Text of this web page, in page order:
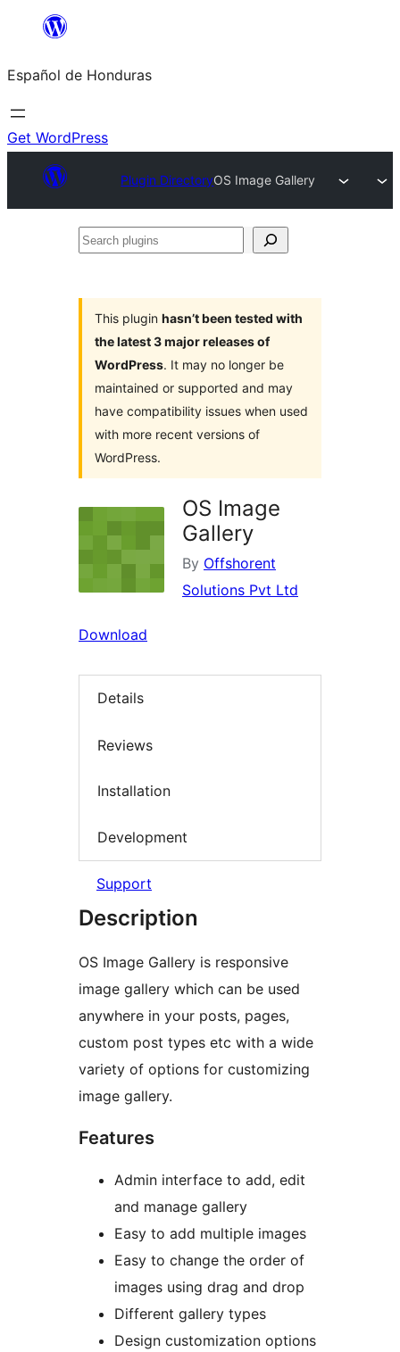
content
Español de Honduras
Get WordPress
Plugin DirectoryOS Image Gallery
Search
This plugin hasn’t been tested with
the latest 3 major releases of
WordPress. It may no longer be
maintained or supported and may
have compatibility issues when used
with more recent versions of
WordPress.
OS Image
Gallery
By Offshorent
Solutions Pvt Ltd
Download
Details
Reviews
Installation
Development
Support
Description
OS Image Gallery is responsive
image gallery which can be used
anywhere in your posts, pages,
custom post types etc with a wide
variety of options for customizing
image gallery.
Features
Admin interface to add, edit
and manage gallery
Easy to add multiple images
Easy to change the order of
images using drag and drop
Different gallery types
Design customization options